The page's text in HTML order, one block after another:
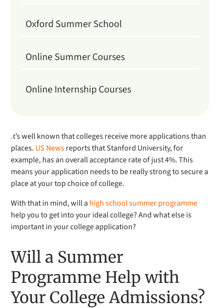
Oxford Summer School
Online Summer Courses
Online Internship Courses
It’s well known that colleges receive more applications than
places. US Newsreports that Stanford University, for
example, has an overall acceptance rate of just 4%. This
means your application needs to be really strong to secure a
place at your top choice of college.
With that in mind, will a high school summer programme
help you to get into your ideal college? And what else is
important in your college application?
Will a Summer
Programme Help with
Your College Admissions?